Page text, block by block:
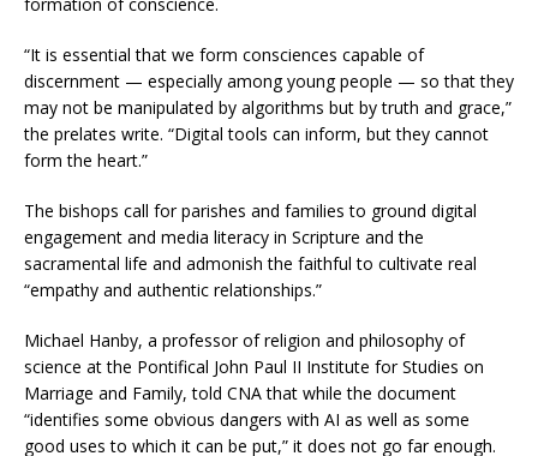
formation of conscience.
“It is essential that we form consciences capable of
discernment — especially among young people — so that they
may not be manipulated by algorithms but by truth and grace,”
the prelates write. “Digital tools can inform, but they cannot
form the heart.”
The bishops call for parishes and families to ground digital
engagement and media literacy in Scripture and the
sacramental life and admonish the faithful to cultivate real
“empathy and authentic relationships.”
Michael Hanby, a professor of religion and philosophy of
science at the Pontifical John Paul II Institute for Studies on
Marriage and Family, told CNA that while the document
“identifies some obvious dangers with AI as well as some
good uses to which it can be put,” it does not go far enough.